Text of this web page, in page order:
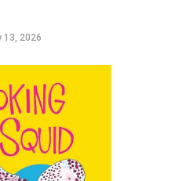
was born, Liza Minnelli
was Judy Garland. Her
Minnelli. Her godparents
neighbors were famous,
someday, too.
13, 2026